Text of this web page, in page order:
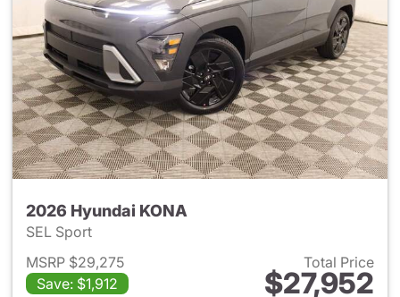
2026 Hyundai KONA
SEL Sport
MSRP $29,275
Save: $1,912
Total Price
$27,952